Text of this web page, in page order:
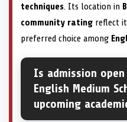
techniques. Its location in
community rating reflect
preferred choice among
Is admission
English Medium
upcoming